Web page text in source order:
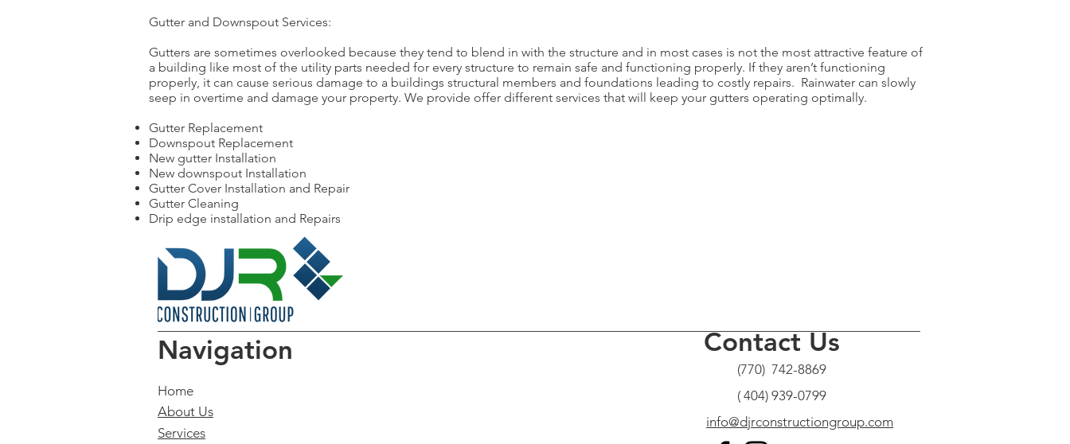
Gutter and Downspout Services:
Gutters are sometimes overlooked because they tend to blend in with the structure and in most cases is not the most attractive feature of
a building like most of the utility parts needed for every structure to remain safe and functioning properly. If they aren’t functioning
properly, it can cause serious damage to a buildings structural members and foundations leading to costly repairs. Rainwater can slowly
seep in overtime and damage your property. We provide offer different services that will keep your gutters operating optimally.
Gutter Replacement
Downspout Replacement
New gutter Installation
New downspout Installation
Gutter Cover Installation and Repair
Gutter Cleaning
Drip edge installation and Repairs
Navigation Contact Us
(770) 742-8869
Home
About Us
Services
( 404) 939-0799
info@djrconstructiongroup.com